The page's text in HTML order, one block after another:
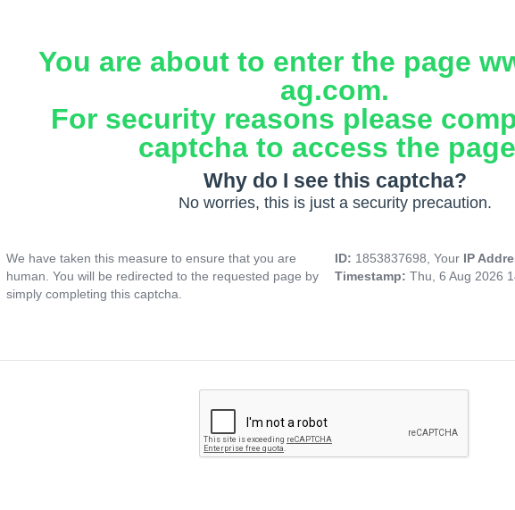
You are about to enter the page
ag.com.
For security reasons please
captcha to access the
Why do I see this captcha?
No worries, this is just a security precaution.
We have taken this measure to ensure that you are
human. You will be redirected to the requested page by
simply completing this captcha.
ID: 1853837698, Your IP
Timestamp: Thu, 6 Aug 2026